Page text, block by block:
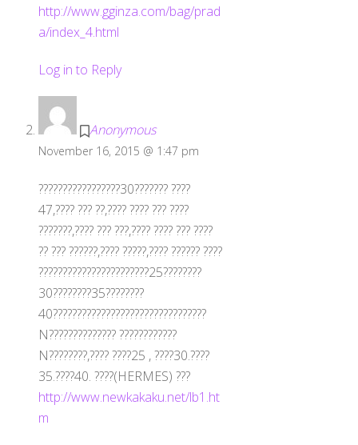
http://www.gginza.com/bag/prad
a/index_4.html
Log in to Reply
Anonymous
November 16, 2015 @ 1:47 pm
?????????????????30??????? ????
47,???? ??? ??,???? ???? ??? ????
???????,???? ??? ???,???? ???? ??? ????
?? ??? ??????,???? ?????,???? ?????? ????
???????????????????????25????????
30????????35????????
40????????????????????????????????
N?????????????? ????????????
N????????,???? ????25 , ????30.????
35.????40. ????(HERMES) ???
http://www.newkakaku.net/lb1.ht
m